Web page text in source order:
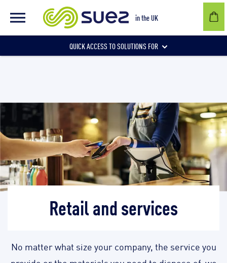
in the UK
Retail and services
QUICK ACCESS TO SOLUTIONS FOR
Local authorities
Communities and individuals
Retail and services
No matter what size your company, the service you